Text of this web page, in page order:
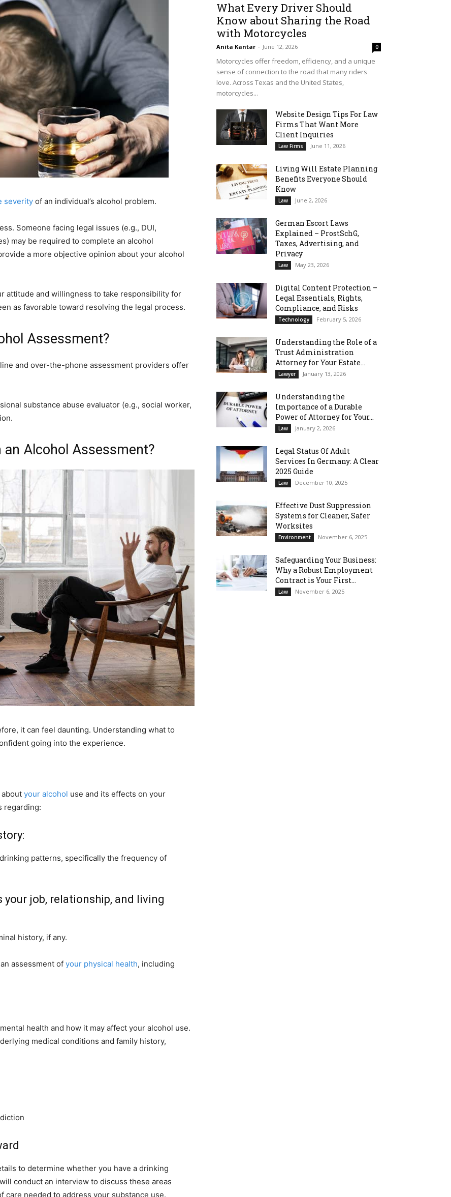
severity of an individual’s alcohol problem.
Someone facing legal issues (e.g., DUI,
may be required to complete an alcohol
a more objective opinion about your alcohol
attitude and willingness to take responsibility for
as favorable toward resolving the legal process.
Assessment?
and over-the-phone assessment providers offer
substance abuse evaluator (e.g., social worker,
an Alcohol Assessment?
it can feel daunting. Understanding what to
going into the experience.
your alcohol use and its effects on your
regarding:
patterns, specifically the frequency of
job, relationship, and living
history, if any.
assessment of your physical health, including
health and how it may affect your alcohol use.
medical conditions and family history,
to determine whether you have a drinking
conduct an interview to discuss these areas
needed to address your substance use.
What Every Driver Should
Know about Sharing the Road
with Motorcycles
Anita Kantar - June 12, 2026 0
Motorcycles offer freedom, efficiency, and a unique
sense of connection to the road that many riders
love. Across Texas and the United States,
motorcycles...
Website Design Tips For Law
Firms That Want More
Client Inquiries
Law Firms June 11, 2026
Living Will Estate Planning
Benefits Everyone Should
Know
Law June 2, 2026
German Escort Laws
Explained – ProstSchG,
Taxes, Advertising, and
Privacy
Law May 23, 2026
Digital Content Protection –
Legal Essentials, Rights,
Compliance, and Risks
Technology February 5, 2026
Understanding the Role of a
Trust Administration
Attorney for Your Estate...
Lawyer January 13, 2026
Understanding the
Importance of a Durable
Power of Attorney for Your...
Law January 2, 2026
Legal Status Of Adult
Services In Germany: A Clear
2025 Guide
Law December 10, 2025
Effective Dust Suppression
Systems for Cleaner, Safer
Worksites
Environment November 6, 2025
Safeguarding Your Business:
Why a Robust Employment
Contract is Your First...
Law November 6, 2025